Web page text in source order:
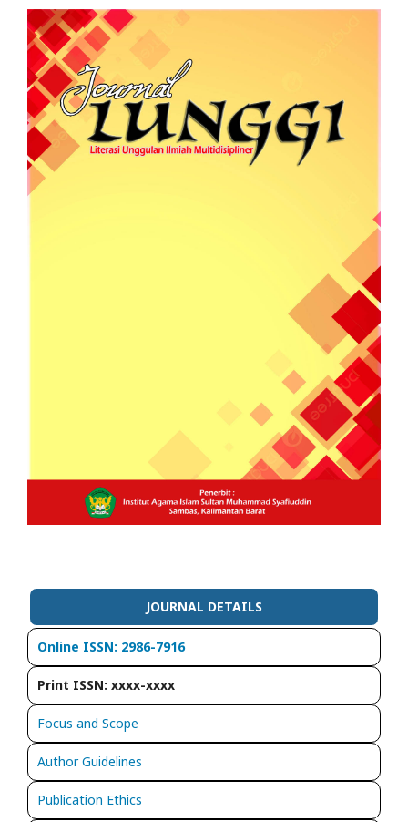
JOURNAL DETAILS
Online ISSN: 2986-7916
Print ISSN: xxxx-xxxx
Focus and Scope
Author Guidelines
Publication Ethics